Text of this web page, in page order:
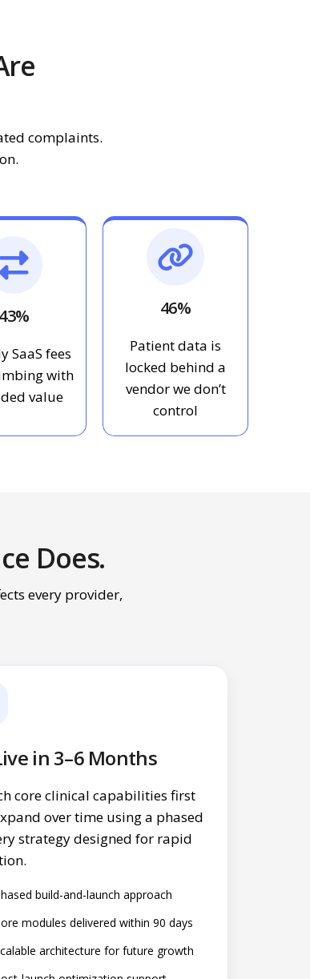
complaints.
43%
SaaS fees
with
value
46%
Patient data is
locked behind a
vendor we don’t
control
Does.
every provider,
in 3–6 Months
core clinical capabilities first
over time using a phased
strategy designed for rapid
build-and-launch approach
modules delivered within 90 days
architecture for future growth